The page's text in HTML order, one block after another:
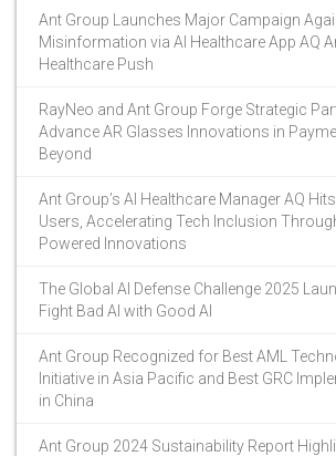
Ant Group Launches Major Campaign
Misinformation via AI Healthcare App AQ
Healthcare Push
RayNeo and Ant Group Forge Strategic
Advance AR Glasses Innovations in
Beyond
Ant Group’s AI Healthcare Manager AQ
Users, Accelerating Tech Inclusion
Powered Innovations
The Global AI Defense Challenge 2025
Fight Bad AI with Good AI
Ant Group Recognized for Best AML
Initiative in Asia Pacific and Best GRC
in China
Ant Group 2024 Sustainability Report